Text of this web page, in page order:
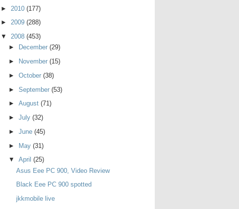
► 2010 (177)
► 2009 (288)
▼ 2008 (453)
►
December (29)
►
November (15)
► October (38)
► September (53)
► August (71)
► July (32)
► June (45)
► May (31)
▼ April (25)
Asus Eee PC 900, Video Review
Black Eee PC 900 spotted
jkkmobile live